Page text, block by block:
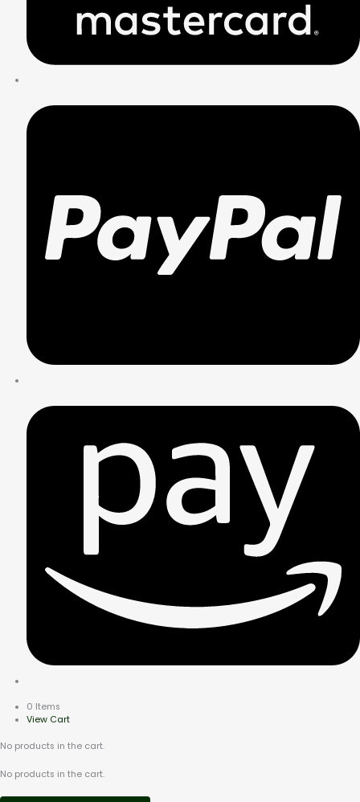
0 Items
View Cart
No products in the cart.
No products in the cart.